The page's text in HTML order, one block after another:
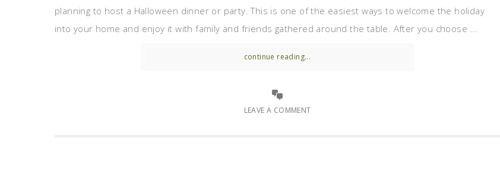
planning to host a Halloween dinner or party. This is one of the easiest ways to welcome the holiday
into your home and enjoy it with family and friends gathered around the table. After you choose ...
continue reading...
LEAVE A COMMENT